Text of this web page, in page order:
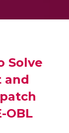
Solve
and
OBL